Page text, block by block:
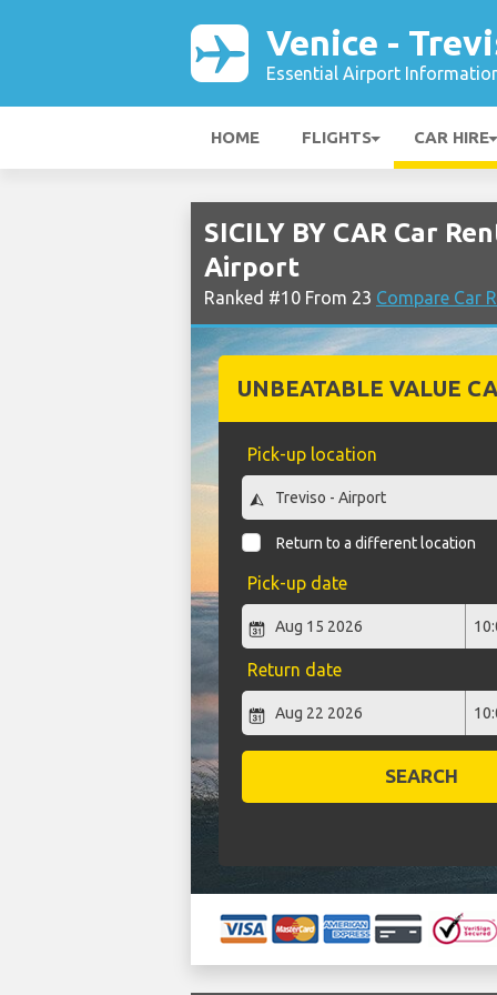
Venice -
Essential Airport
HOME FLIGHTS CAR HIRE
SICILY BY CAR Car
Airport
Ranked #10 From 23 Compare Car
UNBEATABLE VALUE
Pick-up location
Return to a different location
Pick-up date
Return date
SEARCH